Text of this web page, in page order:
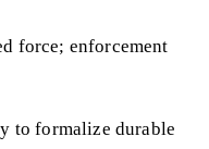
force; enforcement
to formalize durable